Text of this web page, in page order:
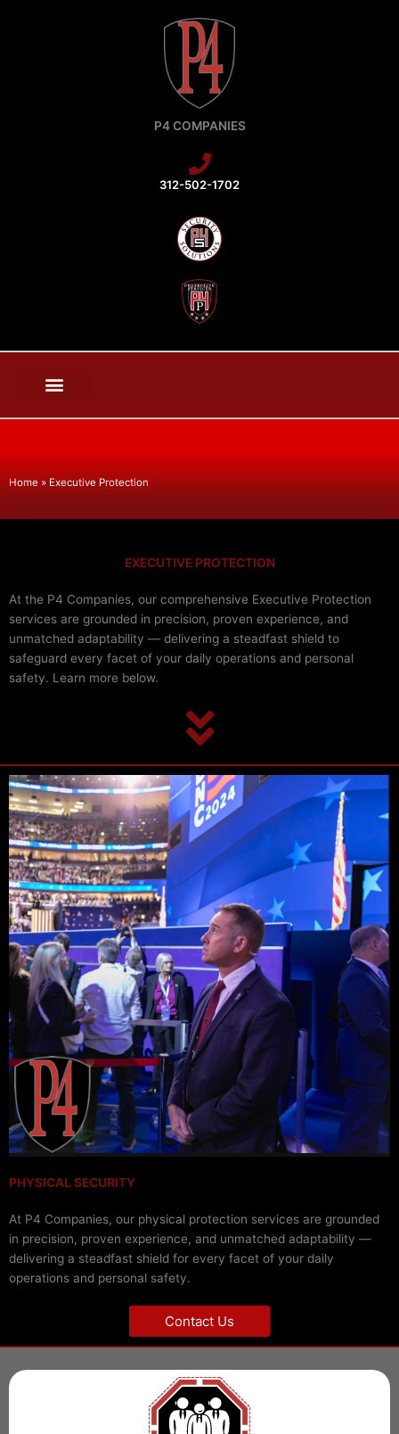
P4 COMPANIES
312-502-1702
Home » Executive Protection
EXECUTIVE PROTECTION
At the P4 Companies, our comprehensive Executive Protection
services are grounded in precision, proven experience, and
unmatched adaptability — delivering a steadfast shield to
safeguard every facet of your daily operations and personal
safety. Learn more below.
PHYSICAL SECURITY
At P4 Companies, our physical protection services are grounded
in precision, proven experience, and unmatched adaptability —
delivering a steadfast shield for every facet of your daily
operations and personal safety.
Contact Us